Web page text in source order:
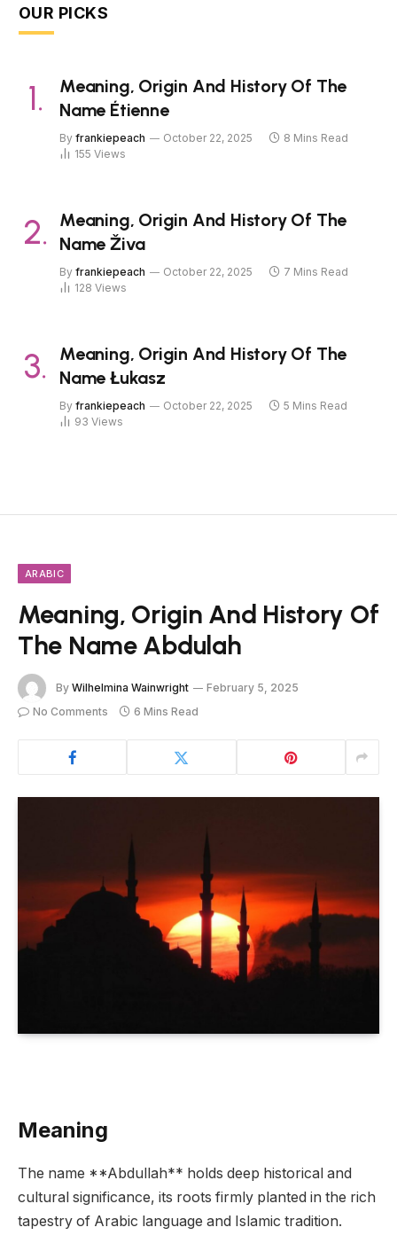
OUR PICKS
Meaning, Origin And History Of The
Name Étienne
By frankiepeach October 22, 2025
8 Mins Read
155 Views
Meaning, Origin And History Of The
Name Živa
By frankiepeach October 22, 2025
7 Mins Read
128 Views
Meaning, Origin And History Of The
Name Łukasz
By frankiepeach October 22, 2025
5 Mins Read
93 Views
ARABIC
Meaning, Origin And History Of
The Name Abdulah
By Wilhelmina Wainwright
February 5, 2025
No Comments
6 Mins Read
Meaning
The name **Abdullah** holds deep historical and
cultural significance, its roots firmly planted in the rich
tapestry of Arabic language and Islamic tradition.